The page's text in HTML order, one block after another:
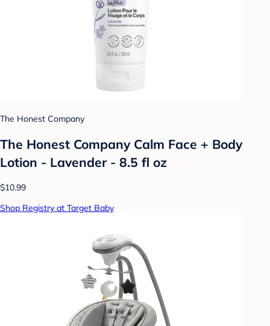
The Honest Company
The Honest Company Calm Face + Body
Lotion - Lavender - 8.5 fl oz
$10.99
Shop Registry at Target Baby